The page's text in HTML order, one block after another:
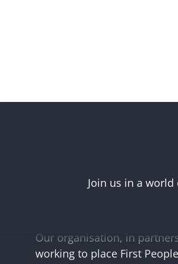
Join us in a
Boonwurrung peoples of
Our organisation, in
working to place First